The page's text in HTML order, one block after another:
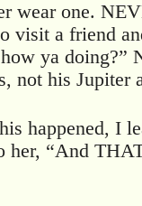
wear one.
visit a friend
ya doing?”
not his Jupiter
happened, I
her, “And